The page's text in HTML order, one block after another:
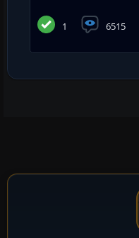
1 6515